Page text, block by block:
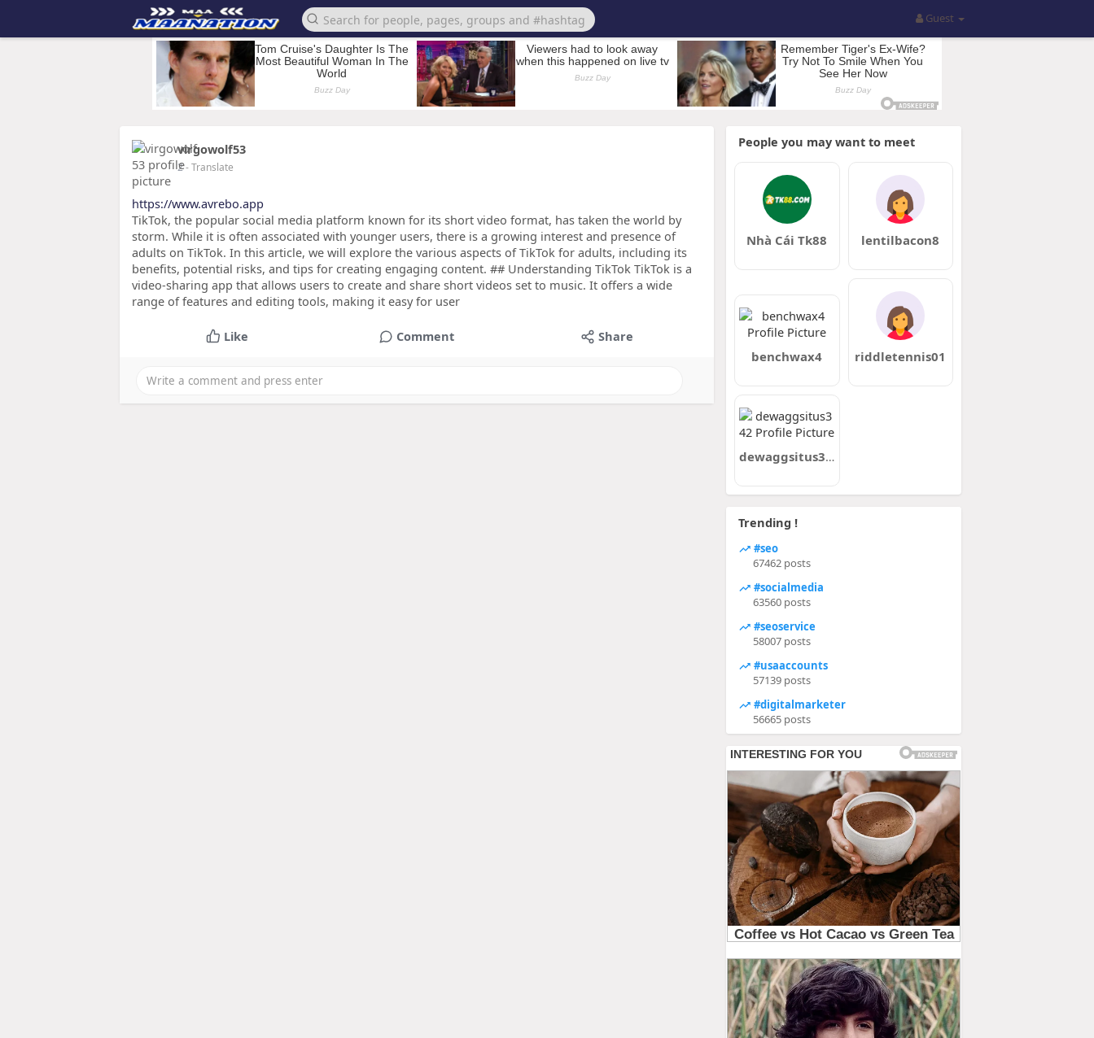
Guest
virgowolf53
2- Translate
https://www.avrebo.app
TikTok, the popular social media platform known for its short video format, has taken the world by
storm. While it is often associated with younger users, there is a growing interest and presence of
adults on TikTok. In this article, we will explore the various aspects of TikTok for adults, including its
benefits, potential risks, and tips for creating engaging content. ## Understanding TikTok TikTok is a
video-sharing app that allows users to create and share short videos set to music. It offers a wide
range of features and editing tools, making it easy for user
Like Comment Share
People you may want to meet
Nhà Cái Tk88 lentilbacon8
benchwax4 riddletennis01
dewaggsitus342
Trending !
#seo
67462 posts
#socialmedia
63560 posts
#seoservice
58007 posts
#usaaccounts
57139 posts
#digitalmarketer
56665 posts